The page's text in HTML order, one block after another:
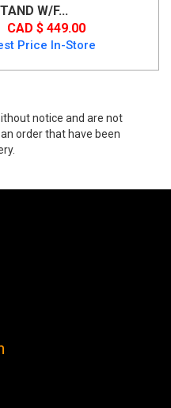
W/F...
CAD $ 449.00
Price In-Store
notice and are not
order that have been